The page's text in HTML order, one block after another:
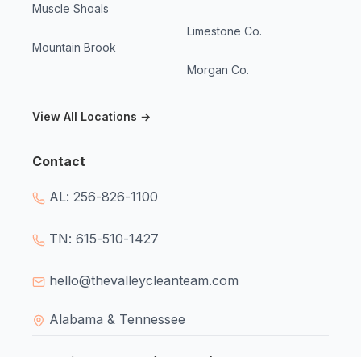
Muscle Shoals
Mountain Brook
Limestone Co.
Morgan Co.
View All Locations →
Contact
AL: 256-826-1100
TN: 615-510-1427
hello@thevalleycleanteam.com
Alabama & Tennessee